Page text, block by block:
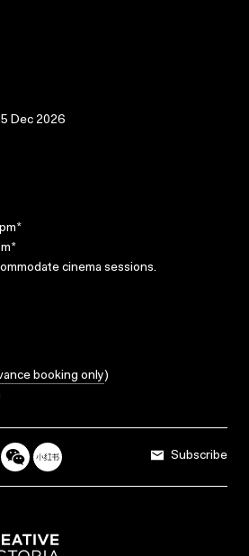
Dec 2026
cinema sessions.
booking only)
Subscribe